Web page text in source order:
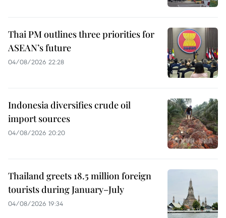
Thai PM outlines three priorities for
ASEAN’s future
04/08/2026 22:28
Indonesia diversifies crude oil
import sources
04/08/2026 20:20
Thailand greets 18.5 million foreign
tourists during January–July
04/08/2026 19:34